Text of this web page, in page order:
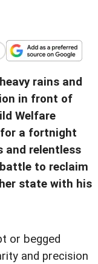
rains and
in front of
Welfare
a fortnight
and relentless
to reclaim
state with his
or begged
and precision